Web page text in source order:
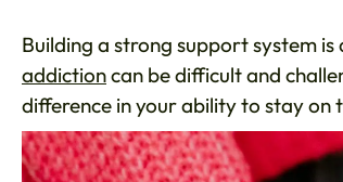
Building a strong support system
addictioncan be difficult and
difference in your ability to stay